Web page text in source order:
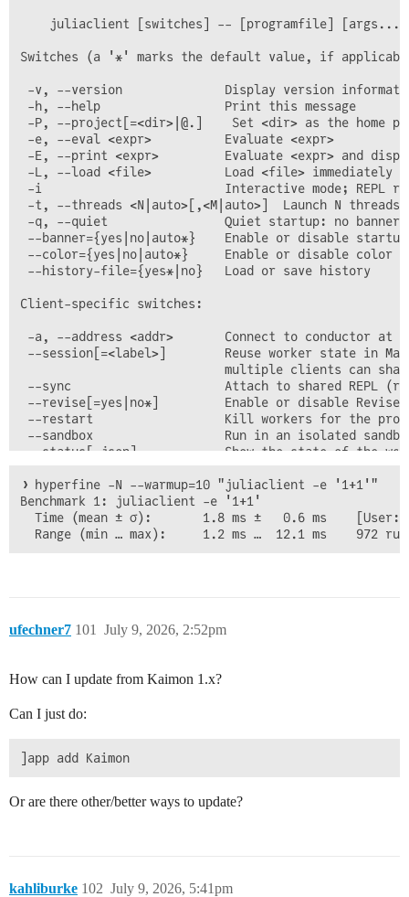
    juliaclient [switches] -- [programfile] [args...]
Switches (a '*' marks the default value, if
-v, --version              Display version
-h, --help                 Print this message
-P, --project[=<dir>|@.]    Set <dir> as the home
-e, --eval <expr>          Evaluate <expr>
-E, --print <expr>         Evaluate <expr> and
-L, --load <file>          Load <file> immediately
-i                         Interactive mode; REPL
-t, --threads <N|auto>[,<M|auto>]  Launch N
-q, --quiet                Quiet startup: no banner,
--banner={yes|no|auto*}    Enable or disable startup
--color={yes|no|auto*}     Enable or disable color
--history-file={yes*|no}   Load or save history
Client-specific switches:
-a, --address <addr>       Connect to conductor at
--session[=<label>]        Reuse worker state in
multiple clients can
--sync                     Attach to shared REPL
--revise[=yes|no*]         Enable or disable
--restart                  Kill workers for the
--sandbox                  Run in an isolated
❯ hyperfine -N --warmup=10 "juliaclient -e '1+1'"
Benchmark 1: juliaclient -e '1+1'
Time (mean ± σ):       1.8 ms ±   0.6 ms    [User:
ufechner7 July 9, 2026, 2:52pm
101
How can I update from Kaimon 1.x?
Can I just do:
Or are there other/better ways to update?
kahliburke July 9, 2026, 5:41pm
102